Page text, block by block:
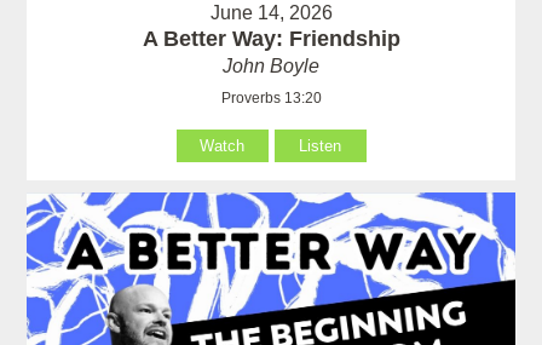
June 14, 2026
A Better Way: Friendship
John Boyle
Proverbs 13:20
Watch Listen